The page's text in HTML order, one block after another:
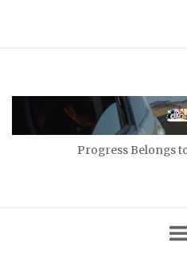
Progress Belongs